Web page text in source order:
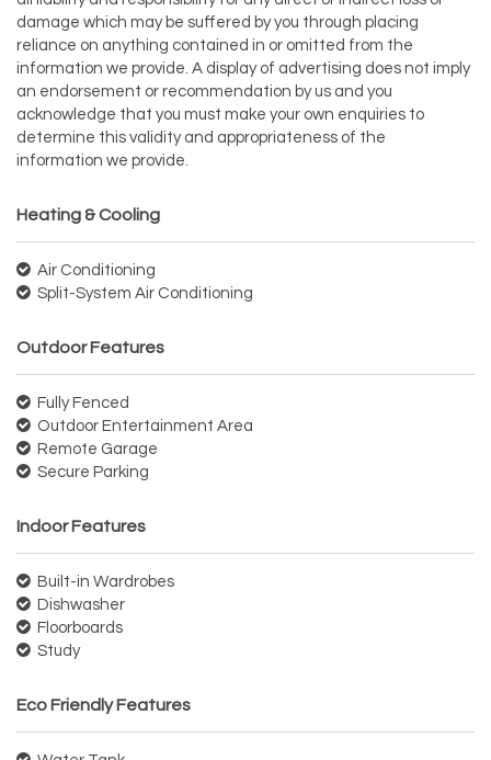
damage which may be suffered by you through placing
reliance on anything contained in or omitted from the
information we provide. A display of advertising does not imply
an endorsement or recommendation by us and you
acknowledge that you must make your own enquiries to
determine this validity and appropriateness of the
information we provide.
Heating & Cooling
Air Conditioning
Split-System Air Conditioning
Outdoor Features
Fully Fenced
Outdoor Entertainment Area
Remote Garage
Secure Parking
Indoor Features
Built-in Wardrobes
Dishwasher
Floorboards
Study
Eco Friendly Features